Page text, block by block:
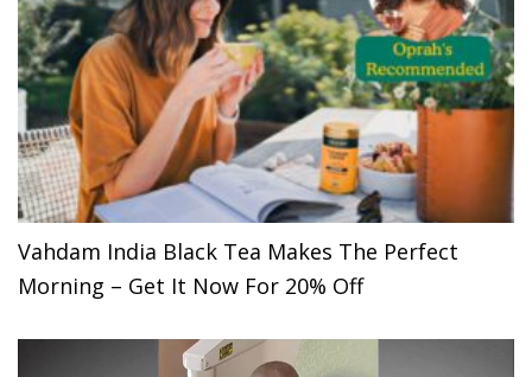
Vahdam India Black Tea Makes The Perfect
Morning – Get It Now For 20% Off